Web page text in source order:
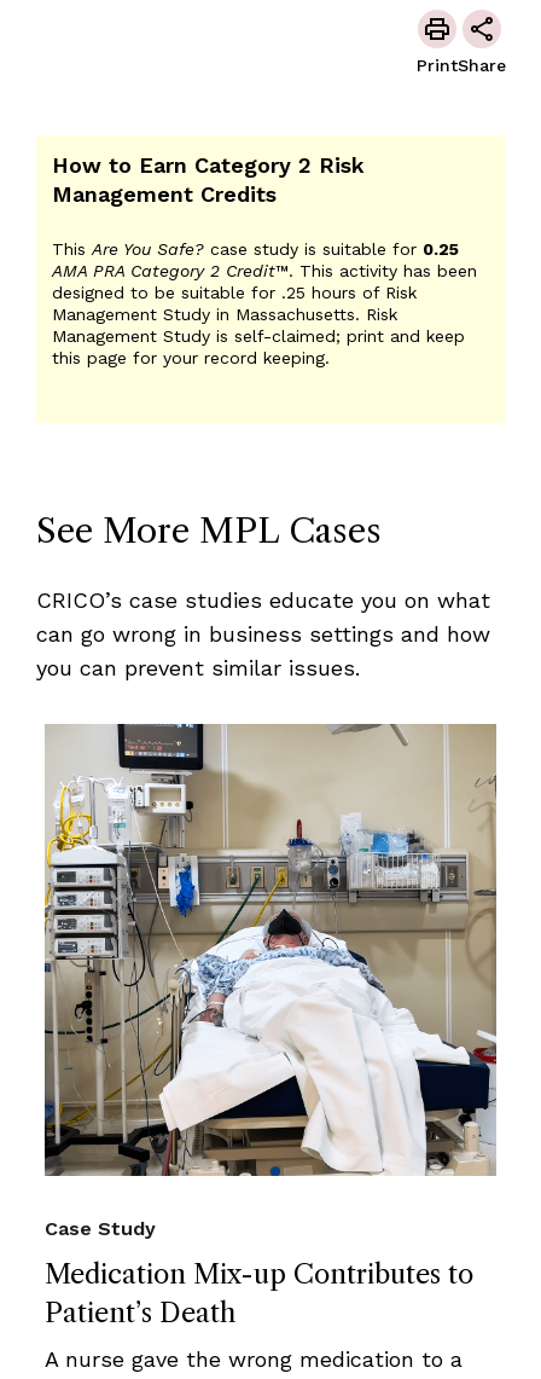
PrintShare
How to Earn Category 2 Risk
Management Credits
This Are You Safe?case study is suitable for 0.25
AMA PRA Category 2 Credit™. This activity has been
designed to be suitable for .25 hours of Risk
Management Study in Massachusetts. Risk
Management Study is self-claimed; print and keep
this page for your record keeping.
See More MPL Cases
CRICO’s case studies educate you on what
can go wrong in business settings and how
you can prevent similar issues.
Medication Mix-up Contributes to
Patient’s Death
Case Study
A nurse gave the wrong medication to a